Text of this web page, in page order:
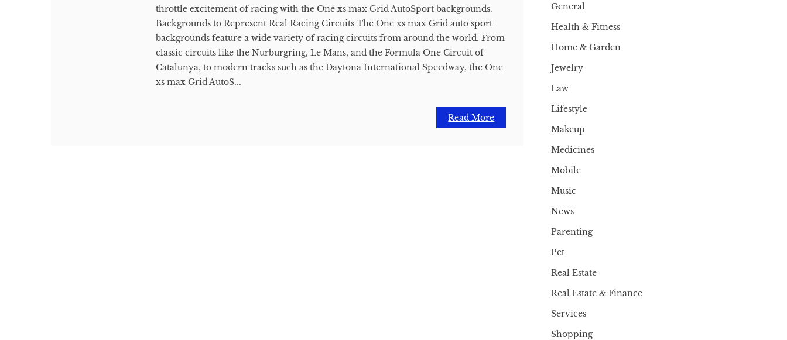
throttle excitement of racing with the One xs max Grid AutoSport backgrounds.
Backgrounds to Represent Real Racing Circuits The One xs max Grid auto sport
backgrounds feature a wide variety of racing circuits from around the world. From
classic circuits like the Nurburgring, Le Mans, and the Formula One Circuit of
Catalunya, to modern tracks such as the Daytona International Speedway, the One
xs max Grid AutoS...
Read More
General
Health & Fitness
Home & Garden
Jewelry
Law
Lifestyle
Makeup
Medicines
Mobile
Music
News
Parenting
Pet
Real Estate
Real Estate & Finance
Services
Shopping